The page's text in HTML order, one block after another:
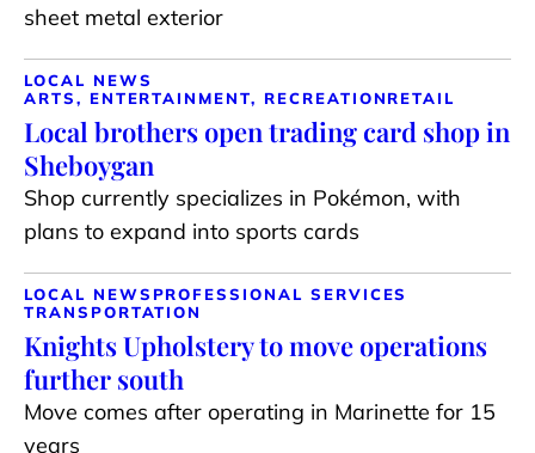
sheet metal exterior
LOCAL NEWS
ARTS, ENTERTAINMENT, RECREATIONRETAIL
Local brothers open trading card shop in
Sheboygan
Shop currently specializes in Pokémon, with
plans to expand into sports cards
LOCAL NEWS PROFESSIONAL SERVICES
TRANSPORTATION
Knights Upholstery to move operations
further south
Move comes after operating in Marinette for 15
years